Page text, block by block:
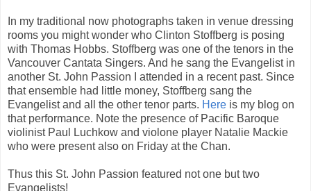
In my traditional now photographs taken in venue dressing
rooms you might wonder who Clinton Stoffberg is posing
with Thomas Hobbs. Stoffberg was one of the tenors in the
Vancouver Cantata Singers. And he sang the Evangelist in
another St. John Passion I attended in a recent past. Since
that ensemble had little money, Stoffberg sang the
Evangelist and all the other tenor parts. Here is my blog on
that performance. Note the presence of Pacific Baroque
violinist Paul Luchkow and violone player Natalie Mackie
who were present also on Friday at the Chan.
Thus this St. John Passion featured not one but two
Evangelists!